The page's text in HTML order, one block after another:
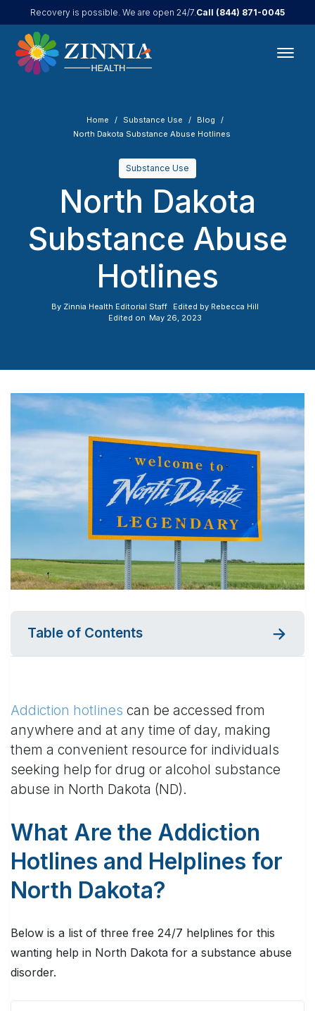
Recovery is possible. We are open 24/7.Call (844) 871-0045
Home Substance Use
Blog
North Dakota Substance Abuse Hotlines
Substance Use
North Dakota
Substance Abuse
Hotlines
By Zinnia Health Editorial Staff Edited by Rebecca Hill
Edited on May 26, 2023
Table of Contents
Addiction hotlines can be accessed from
anywhere and at any time of day, making
them a convenient resource for individuals
seeking help for drug or alcohol substance
abuse in North Dakota (ND).
What Are the Addiction
Hotlines and Helplines for
North Dakota?
Below is a list of three free 24/7 helplines for this
wanting help in North Dakota for a substance abuse
disorder.